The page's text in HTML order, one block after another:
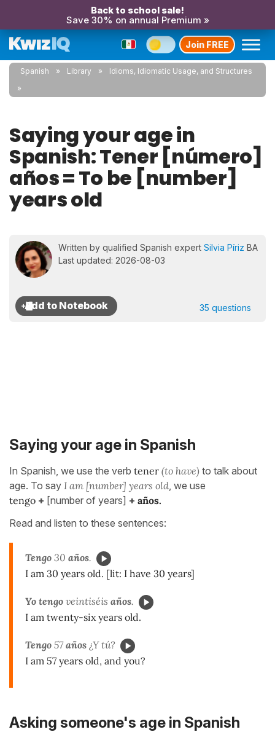
Back to school sale!
Save 30% on annual Premium »
Join FREE
Spanish Library Idioms, Idiomatic Usage, and Structures
Saying your age in
Spanish: Tener [número]
años = To be [number]
years old
Written by qualified Spanish expert Silvia Píriz BA
Last updated: 2026-08-03
35 questions
Saying your age in Spanish
In Spanish, we use the verb tener (to have) to talk about
age. To say I am [number] years old , we use
tengo + [number of years] + años.
Read and listen to these sentences:
Tengo 30 años.
I am 30 years old. [lit: I have 30 years]
Yo tengo veintiséis años.
I am twenty-six years old.
Tengo 57años ¿Y tú?
I am 57 years old, and you?
Asking someone's age in Spanish